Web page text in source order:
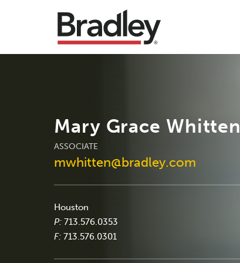
Mary Grace Whitten
ASSOCIATE
mwhitten@bradley.com
Houston
P: 713.576.0353
F: 713.576.0301